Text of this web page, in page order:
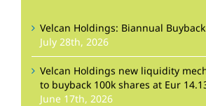
Velcan Holdings: Biannual
July 28th, 2026
Velcan Holdings new liquidity
to buyback 100k shares at Eur
June 17th, 2026